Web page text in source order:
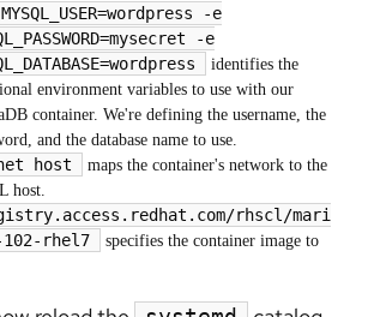
-e
-e
identifies the
environment variables to use with our
container. We're defining the username, the
and the database name to use.
host
maps the container's network to the
host.
rhscl/mari
102-rhel7
specifies the container image to